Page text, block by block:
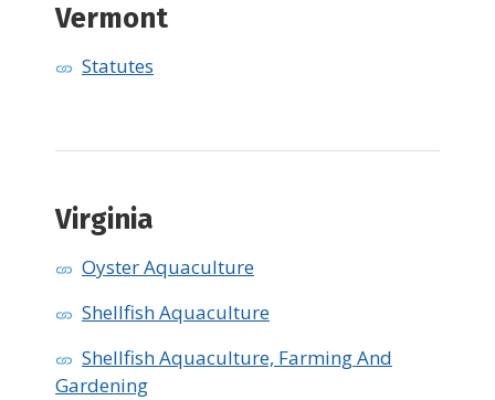
Vermont
Statutes
​Virginia
Oyster Aquaculture
Shellfish Aquaculture
Shellfish Aquaculture, Farming And
Gardening